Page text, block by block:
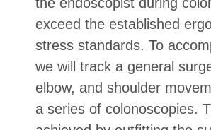
exceed the established
stress standards. To
we will track a general
elbow, and shoulder
a series of colonoscopies.